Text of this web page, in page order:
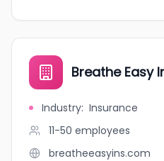
Breathe Easy
Industry: Insurance
11-50 employees
breatheeasyins.com